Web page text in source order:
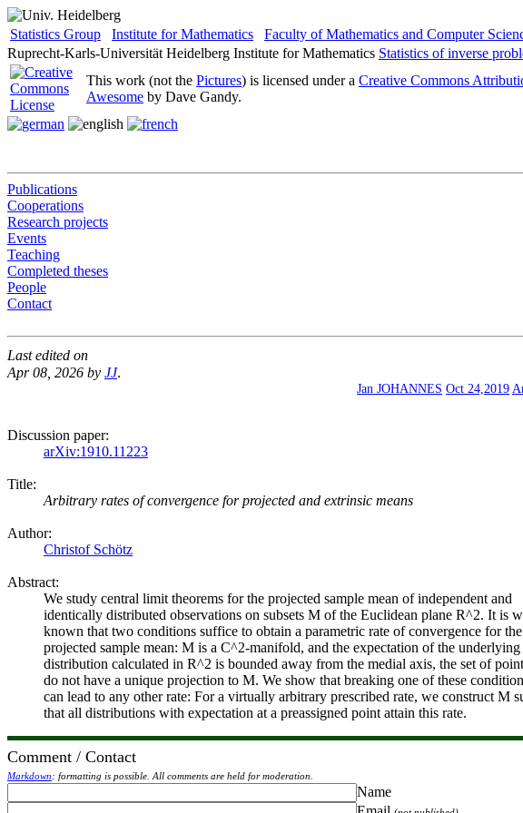
Statistics Group Institute for Mathematics Faculty of Mathematics and Computer
Ruprecht-Karls-Universität Heidelberg Institute for Mathematics Statistics of inverse
This work (not the Pictures) is licensed under a Creative Commons
Awesome by Dave Gandy.
Publications
Cooperations
Research projects
Events
Teaching
Completed theses
People
Contact
Last edited on
Apr 08, 2026 by JJ.
Jan JOHANNES Oct 24,2019
Discussion paper:
arXiv:1910.11223
Title:
Arbitrary rates of convergence for projected and extrinsic means
Author:
Christof Schötz
Abstract:
We study central limit theorems for the projected sample mean of independent and
identically distributed observations on subsets M of the Euclidean plane R^2. It is
known that two conditions suffice to obtain a parametric rate of convergence for the
projected sample mean: M is a C^2-manifold, and the expectation of the underlying
distribution calculated in R^2 is bounded away from the medial axis, the set of
do not have a unique projection to M. We show that breaking one of these
can lead to any other rate: For a virtually arbitrary prescribed rate, we construct M
that all distributions with expectation at a preassigned point attain this rate.
Comment / Contact
Markdown: formatting is possible. All comments are held for moderation.
Name